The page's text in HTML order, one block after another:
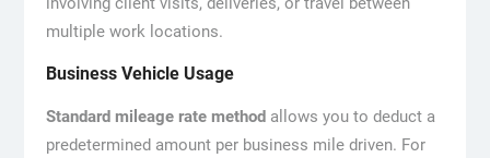
multiple work locations.
Business Vehicle Usage
Standard mileage rate methodallows you to deduct a
predetermined amount per business mile driven. For